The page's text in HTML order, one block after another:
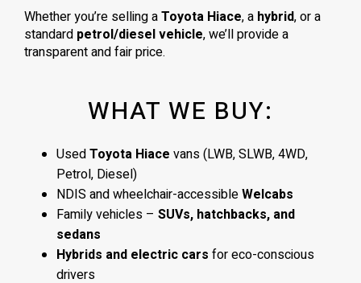
Whether you’re selling aToyota Hiace, a hybrid, or a
standard petrol/diesel vehicle, we’ll provide a
transparent and fair price.
WHAT WE BUY:
UsedToyota Hiace vans (LWB, SLWB, 4WD,
Petrol, Diesel)
NDIS and wheelchair-accessibleWelcabs
Family vehicles – SUVs, hatchbacks, and
sedans
Hybrids and electric cars for eco-conscious
drivers